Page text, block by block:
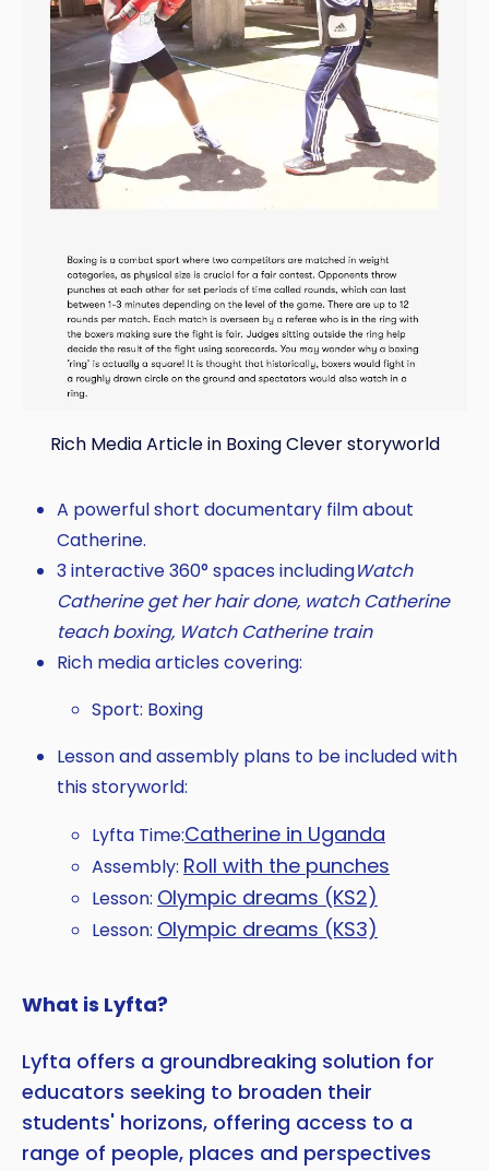
Rich Media Article in Boxing Clever storyworld
A powerful short documentary film about
Catherine.
3 interactive 360° spaces includingWatch
Catherine get her hair done, watch Catherine
teach boxing, Watch Catherine train
Rich media articles covering:
Sport: Boxing
Lesson and assembly plans to be included with
this storyworld:
Lyfta Time:Catherine in Uganda
Assembly: Roll with the punches
Lesson: Olympic dreams (KS2)
Lesson: Olympic dreams (KS3)
What is Lyfta?
Lyfta offers a groundbreaking solution for
educators seeking to broaden their
students' horizons, offering access to a
range of people, places and perspectives